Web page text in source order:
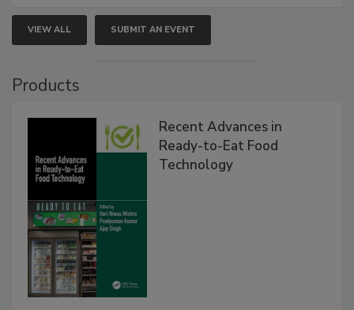
VIEW ALL SUBMIT AN EVENT
Products
Recent Advances in
Ready-to-Eat Food
Technology